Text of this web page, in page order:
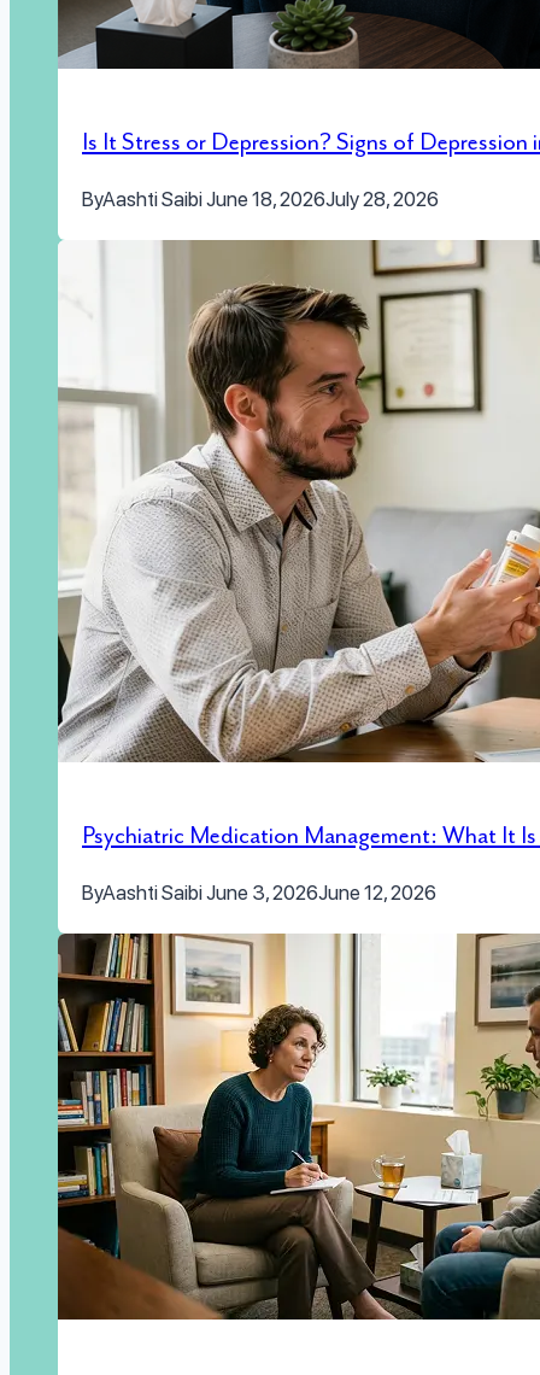
Is It Stress or Depression? Signs of
ByAashti SaibiJune 18, 2026July 28, 2026
Psychiatric Medication Management: What It
ByAashti SaibiJune 3, 2026June 12, 2026